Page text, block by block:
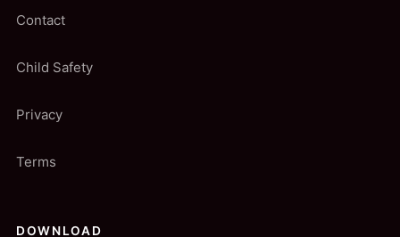
Contact
Child Safety
Privacy
Terms
DOWNLOAD